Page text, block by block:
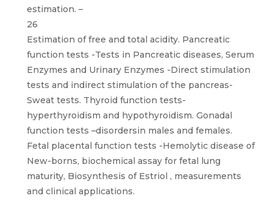
estimation. –
26
Estimation of free and total acidity. Pancreatic
function tests -Tests in Pancreatic diseases, Serum
Enzymes and Urinary Enzymes -Direct stimulation
tests and indirect stimulation of the pancreas-
Sweat tests. Thyroid function tests-
hyperthyroidism and hypothyroidism. Gonadal
function tests –disordersin males and females.
Fetal placental function tests -Hemolytic disease of
New-borns, biochemical assay for fetal lung
maturity, Biosynthesis of Estriol , measurements
and clinical applications.